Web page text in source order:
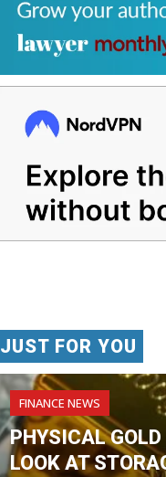
JUST FOR YOU
FINANCE NEWS
PHYSICAL GOLD
LOOK AT